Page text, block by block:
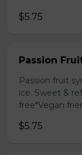
$5.75
Passion
Passion fruit
ice. Sweet &
free*Vegan
$5.75